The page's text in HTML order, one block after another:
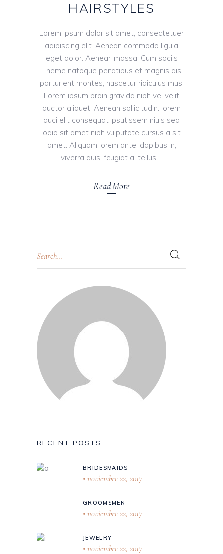
HAIRSTYLES
Lorem ipsum dolor sit amet, consectetuer
adipiscing elit. Aenean commodo ligula
eget dolor. Aenean massa. Cum sociis
Theme natoque penatibus et magnis dis
parturient montes, nascetur ridiculus mus.
Lorem ipsum proin gravida nibh vel velit
auctor aliquet. Aenean sollicitudin, lorem
auci elit consequat ipsutissem niuis sed
odio sit amet nibh vulputate cursus a sit
amet. Aliquam lorem ante, dapibus in,
viverra quis, feugiat a, tellus
Read More
RECENT POSTS
BRIDESMAIDS
noviembre 22, 2017
GROOMSMEN
noviembre 22, 2017
JEWELRY
noviembre 22, 2017